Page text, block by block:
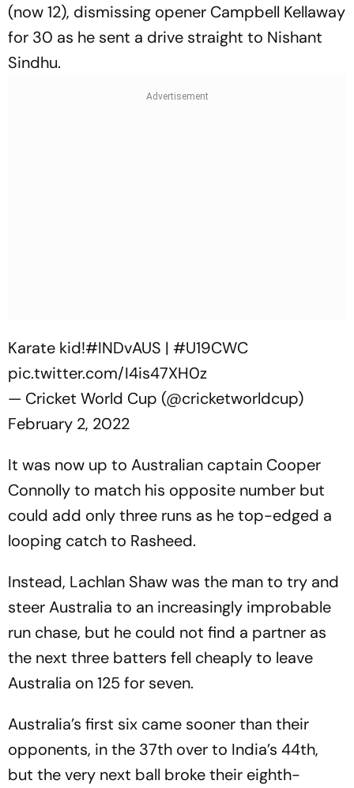
(now 12), dismissing opener Campbell Kellaway
for 30 as he sent a drive straight to Nishant
Sindhu.
Karate kid!#INDvAUS | #U19CWC
pic.twitter.com/I4is47XH0z
— Cricket World Cup (@cricketworldcup)
February 2, 2022
It was now up to Australian captain Cooper
Connolly to match his opposite number but
could add only three runs as he top-edged a
looping catch to Rasheed.
Instead, Lachlan Shaw was the man to try and
steer Australia to an increasingly improbable
run chase, but he could not find a partner as
the next three batters fell cheaply to leave
Australia on 125 for seven.
Australia’s first six came sooner than their
opponents, in the 37th over to India’s 44th,
but the very next ball broke their eighth-